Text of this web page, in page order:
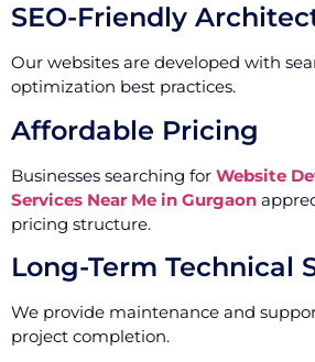
SEO-Friendly
Our websites are developed with
optimization best practices.
Affordable Pricing
Businesses searching for Website
Services Near Me in Gurgaon
pricing structure.
Long-Term Technical
We provide maintenance and
project completion.